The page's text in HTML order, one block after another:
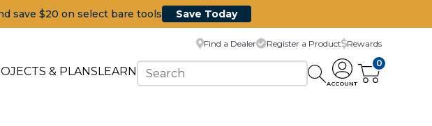
save $20 on select bare tools Save Today
& PLANSLEARN
Find a Dealer Register a Product Rewards
ACCOUNT
0